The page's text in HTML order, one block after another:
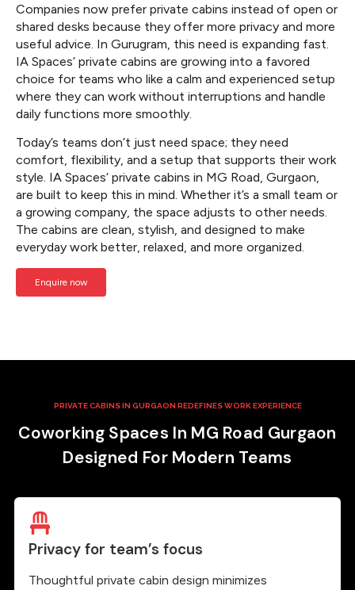
Companies now prefer private cabins instead of open or
shared desks because they offer more privacy and more
useful advice. In Gurugram, this need is expanding fast.
IA Spaces’ private cabins are growing into a favored
choice for teams who like a calm and experienced setup
where they can work without interruptions and handle
daily functions more smoothly.
Today’s teams don’t just need space; they need
comfort, flexibility, and a setup that supports their work
style. IA Spaces’ private cabins in MG Road, Gurgaon,
are built to keep this in mind. Whether it’s a small team or
a growing company, the space adjusts to other needs.
The cabins are clean, stylish, and designed to make
everyday work better, relaxed, and more organized.
Enquire now
PRIVATE CABINS IN GURGAON REDEFINES WORK EXPERIENCE
Coworking Spaces In MG Road Gurgaon
Designed For Modern Teams
Privacy for team’s focus
Thoughtful private cabin design minimizes